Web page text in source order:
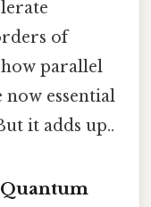
of
parallel
essential
it adds up..